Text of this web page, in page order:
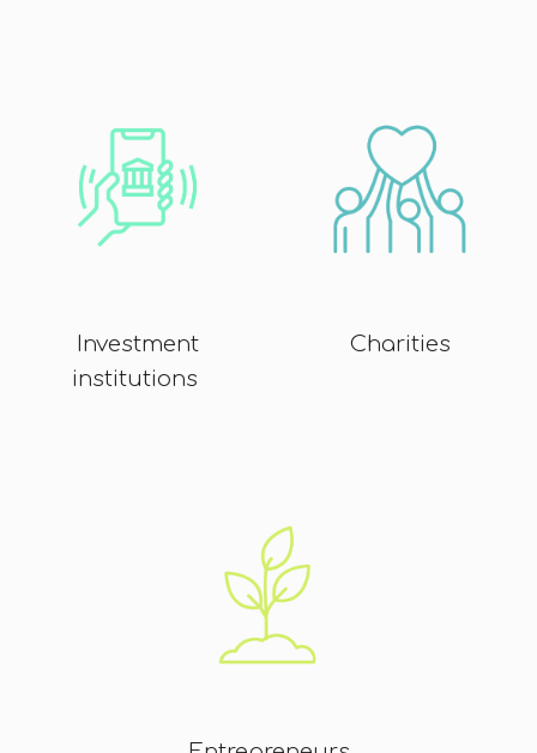
Investment
institutions
Charities